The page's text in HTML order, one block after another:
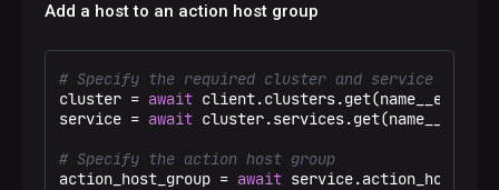
Add a host to an action host group
# Specify the required cluster and service
cluster = await client.clusters.get(name__eq=
service = await cluster.services.get(name__eq=
# Specify the action host group
action_host_group = await